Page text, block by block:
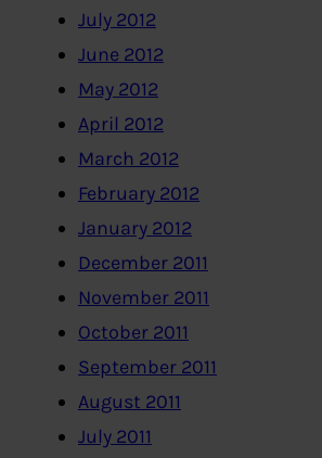
July 2012
June 2012
May 2012
April 2012
March 2012
February 2012
January 2012
December 2011
November 2011
October 2011
September 2011
August 2011
July 2011